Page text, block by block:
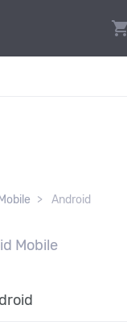
shopping_cart
Mobile Android
Mobile